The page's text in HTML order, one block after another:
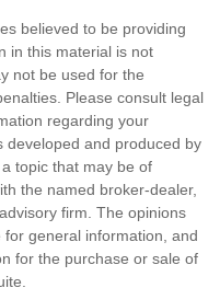
believed to be providing
in this material is not
not be used for the
Please consult legal
regarding your
developed and produced by
topic that may be of
the named broker-dealer,
firm. The opinions
general information, and
for the purchase or sale of